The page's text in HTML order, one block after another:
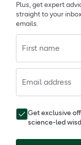
Plus, get expert
straight to your
emails.
First name
Email address
Get exclusive
science-led